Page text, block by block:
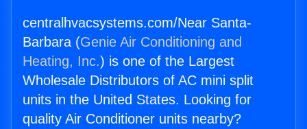
centralhvacsystems.com/Near Santa-
Barbara (Genie Air Conditioning and
Heating, Inc.) is one of the Largest
Wholesale Distributors of AC mini split
units in the United States. Looking for
quality Air Conditioner units nearby?